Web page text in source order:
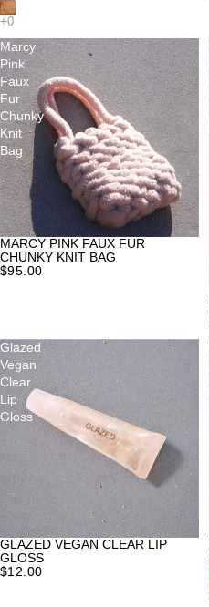
Marcy
Pink
Faux
Fur
Chunky
Knit
Bag
MARCY PINK FAUX FUR
CHUNKY KNIT BAG
$95.00
Glazed
Vegan
Clear
Lip
Gloss
GLAZED VEGAN CLEAR LIP
GLOSS
$12.00